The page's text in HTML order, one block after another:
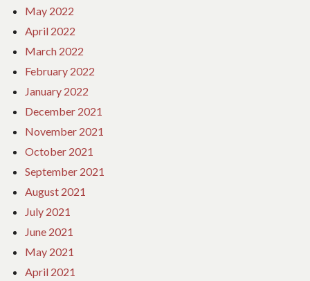
May 2022
April 2022
March 2022
February 2022
January 2022
December 2021
November 2021
October 2021
September 2021
August 2021
July 2021
June 2021
May 2021
April 2021